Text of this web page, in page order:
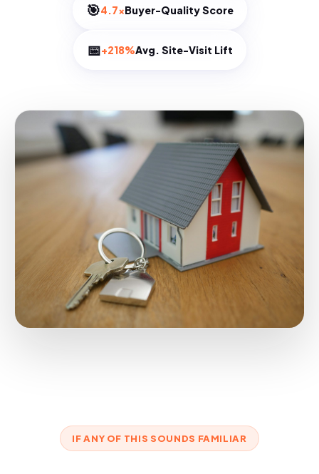
🎯4.7×Buyer-Quality Score
📅+218%Avg. Site-Visit Lift
IF ANY OF THIS SOUNDS FAMILIAR